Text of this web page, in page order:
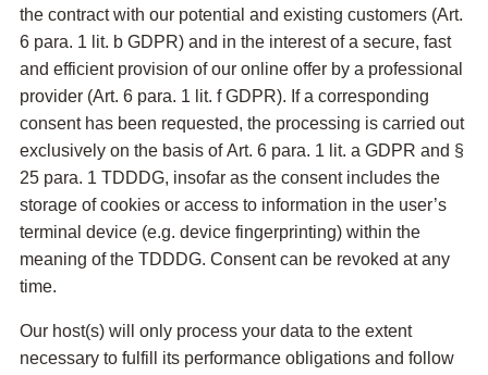
the contract with our potential and existing customers (Art.
6 para. 1 lit. b GDPR) and in the interest of a secure, fast
and efficient provision of our online offer by a professional
provider (Art. 6 para. 1 lit. f GDPR). If a corresponding
consent has been requested, the processing is carried out
exclusively on the basis of Art. 6 para. 1 lit. a GDPR and §
25 para. 1 TDDDG, insofar as the consent includes the
storage of cookies or access to information in the user’s
terminal device (e.g. device fingerprinting) within the
meaning of the TDDDG. Consent can be revoked at any
time.
Our host(s) will only process your data to the extent
necessary to fulfill its performance obligations and follow